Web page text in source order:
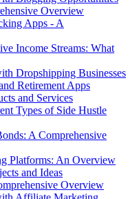
Overview
Apps - A
Income Streams: What
Dropshipping Businesses
Retirement Apps
and Services
Types of Side Hustle
A Comprehensive
Platforms: An Overview
and Ideas
Overview